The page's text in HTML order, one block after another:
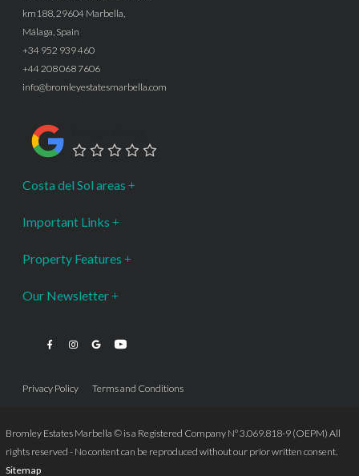
km188, 29604 Marbella,
Málaga, Spain
+34 952 939 460
+44 208 068 7606
info@bromleyestatesmarbella.com
Costa del Sol areas
Important Links
Property Features
Our Newsletter
Privacy Policy Terms and Conditions
Bromley Estates Marbella © is a Registered Company Nº 3.069.818-9 (OEPM) All
rights reserved - No content can be reproduced without our prior written consent.
Sitemap